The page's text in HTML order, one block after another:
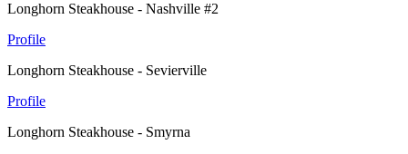
Longhorn Steakhouse - Nashville #2
Profile
Longhorn Steakhouse - Sevierville
Profile
Longhorn Steakhouse - Smyrna